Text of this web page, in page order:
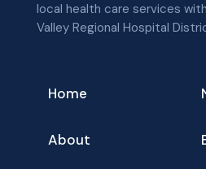
local health care services
Valley Regional Hospital
Home
About